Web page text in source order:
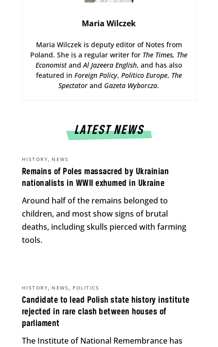
Maria Wilczek
Maria Wilczek is deputy editor of Notes from
Poland. She is a regular writer for The Times, The
EconomistandAl Jazeera English, and has also
featured in Foreign Policy, Politico Europe, The
Spectatorand Gazeta Wyborcza.
LATEST NEWS
Remains of Poles massacred by Ukrainian
nationalists in WWII exhumed in Ukraine
HISTORY, NEWS
Around half of the remains belonged to
children, and most show signs of brutal
deaths, including skulls pierced with farming
tools.
Candidate to lead Polish state history institute
rejected in rare clash between houses of
parliament
HISTORY, NEWS , POLITICS
The Institute of National Remembrance has